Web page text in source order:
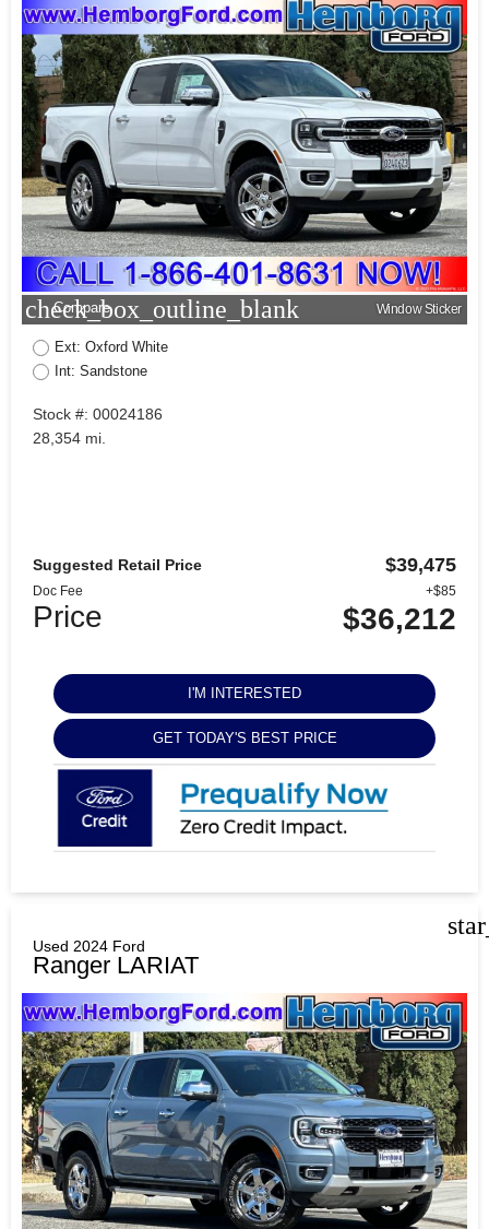
check_box_outline_blank
Compare Window Sticker
Ext: Oxford White
Int: Sandstone
Stock #: 00024186
28,354 mi.
Suggested Retail Price $39,475
Doc Fee +$85
Price $36,212
I'M INTERESTED
GET TODAY'S BEST PRICE
Used 2024 Ford
Ranger LARIAT